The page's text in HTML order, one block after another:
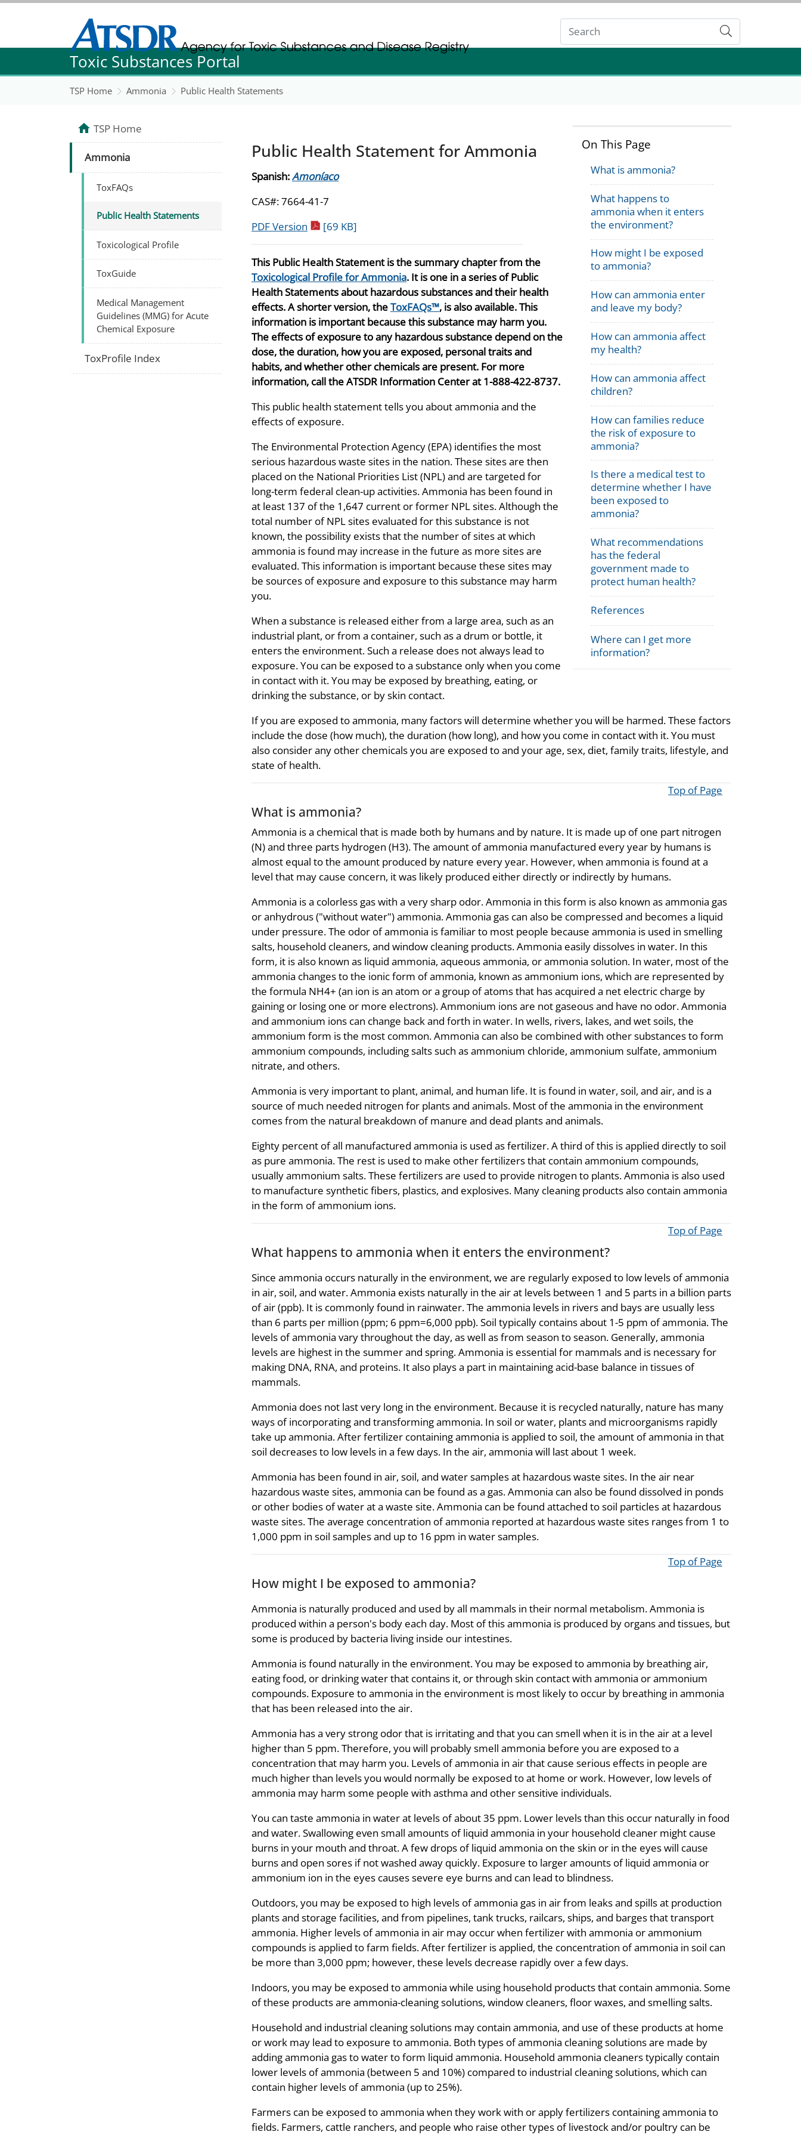
Agency for Toxic Substance and Disease Registration
Agency for Toxic Substance and Disease Registration
Submit
Toxic Substances Portal
TSP Home Ammonia Public Health Statements
On This Page
What is ammonia?
What happens to
ammonia when it enters
the environment?
How might I be exposed
to ammonia?
How can ammonia enter
and leave my body?
How can ammonia affect
my health?
How can ammonia affect
children?
How can families reduce
the risk of exposure to
ammonia?
Is there a medical test to
determine whether I have
been exposed to
ammonia?
What recommendations
has the federal
government made to
protect human health?
References
Where can I get more
information?
Public Health Statement for Ammonia
Spanish:Amoníaco
CAS#: 7664-41-7
PDF Version pdf icon
[69 KB]
This Public Health Statement is the summary chapter from the
Toxicological Profile for Ammonia. It is one in a series of Public
Health Statements about hazardous substances and their health
effects. A shorter version, theToxFAQs™, is also available. This
information is important because this substance may harm you.
The effects of exposure to any hazardous substance depend on the
dose, the duration, how you are exposed, personal traits and
habits, and whether other chemicals are present. For more
information, call the ATSDR Information Center at 1-888-422-8737.
This public health statement tells you about ammonia and the
effects of exposure.
The Environmental Protection Agency (EPA) identifies the most
serious hazardous waste sites in the nation. These sites are then
placed on the National Priorities List (NPL) and are targeted for
long-term federal clean-up activities. Ammonia has been found in
at least 137 of the 1,647 current or former NPL sites. Although the
total number of NPL sites evaluated for this substance is not
known, the possibility exists that the number of sites at which
ammonia is found may increase in the future as more sites are
evaluated. This information is important because these sites may
be sources of exposure and exposure to this substance may harm
you.
When a substance is released either from a large area, such as an
industrial plant, or from a container, such as a drum or bottle, it
enters the environment. Such a release does not always lead to
exposure. You can be exposed to a substance only when you come
in contact with it. You may be exposed by breathing, eating, or
drinking the substance, or by skin contact.
If you are exposed to ammonia, many factors will determine whether you will be harmed. These factors
include the dose (how much), the duration (how long), and how you come in contact with it. You must
also consider any other chemicals you are exposed to and your age, sex, diet, family traits, lifestyle, and
state of health.
Top of Page
What is ammonia?
Ammonia is a chemical that is made both by humans and by nature. It is made up of one part nitrogen
(N) and three parts hydrogen (H3). The amount of ammonia manufactured every year by humans is
almost equal to the amount produced by nature every year. However, when ammonia is found at a
level that may cause concern, it was likely produced either directly or indirectly by humans.
Ammonia is a colorless gas with a very sharp odor. Ammonia in this form is also known as ammonia gas
or anhydrous ("without water") ammonia. Ammonia gas can also be compressed and becomes a liquid
under pressure. The odor of ammonia is familiar to most people because ammonia is used in smelling
salts, household cleaners, and window cleaning products. Ammonia easily dissolves in water. In this
form, it is also known as liquid ammonia, aqueous ammonia, or ammonia solution. In water, most of the
ammonia changes to the ionic form of ammonia, known as ammonium ions, which are represented by
the formula NH4+ (an ion is an atom or a group of atoms that has acquired a net electric charge by
gaining or losing one or more electrons). Ammonium ions are not gaseous and have no odor. Ammonia
and ammonium ions can change back and forth in water. In wells, rivers, lakes, and wet soils, the
ammonium form is the most common. Ammonia can also be combined with other substances to form
ammonium compounds, including salts such as ammonium chloride, ammonium sulfate, ammonium
nitrate, and others.
Ammonia is very important to plant, animal, and human life. It is found in water, soil, and air, and is a
source of much needed nitrogen for plants and animals. Most of the ammonia in the environment
comes from the natural breakdown of manure and dead plants and animals.
Eighty percent of all manufactured ammonia is used as fertilizer. A third of this is applied directly to soil
as pure ammonia. The rest is used to make other fertilizers that contain ammonium compounds,
usually ammonium salts. These fertilizers are used to provide nitrogen to plants. Ammonia is also used
to manufacture synthetic fibers, plastics, and explosives. Many cleaning products also contain ammonia
in the form of ammonium ions.
Top of Page
What happens to ammonia when it enters the environment?
Since ammonia occurs naturally in the environment, we are regularly exposed to low levels of ammonia
in air, soil, and water. Ammonia exists naturally in the air at levels between 1 and 5 parts in a billion parts
of air (ppb). It is commonly found in rainwater. The ammonia levels in rivers and bays are usually less
than 6 parts per million (ppm; 6 ppm=6,000 ppb). Soil typically contains about 1-5 ppm of ammonia. The
levels of ammonia vary throughout the day, as well as from season to season. Generally, ammonia
levels are highest in the summer and spring. Ammonia is essential for mammals and is necessary for
making DNA, RNA, and proteins. It also plays a part in maintaining acid-base balance in tissues of
mammals.
Ammonia does not last very long in the environment. Because it is recycled naturally, nature has many
ways of incorporating and transforming ammonia. In soil or water, plants and microorganisms rapidly
take up ammonia. After fertilizer containing ammonia is applied to soil, the amount of ammonia in that
soil decreases to low levels in a few days. In the air, ammonia will last about 1 week.
Ammonia has been found in air, soil, and water samples at hazardous waste sites. In the air near
hazardous waste sites, ammonia can be found as a gas. Ammonia can also be found dissolved in ponds
or other bodies of water at a waste site. Ammonia can be found attached to soil particles at hazardous
waste sites. The average concentration of ammonia reported at hazardous waste sites ranges from 1 to
1,000 ppm in soil samples and up to 16 ppm in water samples.
Top of Page
How might I be exposed to ammonia?
Ammonia is naturally produced and used by all mammals in their normal metabolism. Ammonia is
produced within a person's body each day. Most of this ammonia is produced by organs and tissues, but
some is produced by bacteria living inside our intestines.
Ammonia is found naturally in the environment. You may be exposed to ammonia by breathing air,
eating food, or drinking water that contains it, or through skin contact with ammonia or ammonium
compounds. Exposure to ammonia in the environment is most likely to occur by breathing in ammonia
that has been released into the air.
Ammonia has a very strong odor that is irritating and that you can smell when it is in the air at a level
higher than 5 ppm. Therefore, you will probably smell ammonia before you are exposed to a
concentration that may harm you. Levels of ammonia in air that cause serious effects in people are
much higher than levels you would normally be exposed to at home or work. However, low levels of
ammonia may harm some people with asthma and other sensitive individuals.
You can taste ammonia in water at levels of about 35 ppm. Lower levels than this occur naturally in food
and water. Swallowing even small amounts of liquid ammonia in your household cleaner might cause
burns in your mouth and throat. A few drops of liquid ammonia on the skin or in the eyes will cause
burns and open sores if not washed away quickly. Exposure to larger amounts of liquid ammonia or
ammonium ion in the eyes causes severe eye burns and can lead to blindness.
Outdoors, you may be exposed to high levels of ammonia gas in air from leaks and spills at production
plants and storage facilities, and from pipelines, tank trucks, railcars, ships, and barges that transport
ammonia. Higher levels of ammonia in air may occur when fertilizer with ammonia or ammonium
compounds is applied to farm fields. After fertilizer is applied, the concentration of ammonia in soil can
be more than 3,000 ppm; however, these levels decrease rapidly over a few days.
Indoors, you may be exposed to ammonia while using household products that contain ammonia. Some
of these products are ammonia-cleaning solutions, window cleaners, floor waxes, and smelling salts.
Household and industrial cleaning solutions may contain ammonia, and use of these products at home
or work may lead to exposure to ammonia. Both types of ammonia cleaning solutions are made by
adding ammonia gas to water to form liquid ammonia. Household ammonia cleaners typically contain
lower levels of ammonia (between 5 and 10%) compared to industrial cleaning solutions, which can
contain higher levels of ammonia (up to 25%).
Farmers can be exposed to ammonia when they work with or apply fertilizers containing ammonia to
fields. Farmers, cattle ranchers, and people who raise other types of livestock and/or poultry can be
TSP Home
Ammonia
ToxFAQs
Public Health Statements
Toxicological Profile
ToxGuide
Medical Management
Guidelines (MMG) for Acute
Chemical Exposure
ToxProfile Index